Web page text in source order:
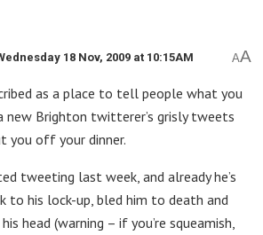
18 Nov, 2009 at 10:15AM AA
as a place to tell people what you
new Brighton twitterer’s grisly tweets
you off your dinner.
tweeting last week, and already he’s
to his lock-up, bled him to death and
head (warning – if you’re squeamish,